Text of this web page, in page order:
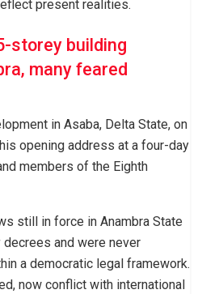
present realities.
storey building
many feared
in Asaba, Delta State, on
opening address at a four-day
members of the Eighth
still in force in Anambra State
and were never
a democratic legal framework.
now conflict with international